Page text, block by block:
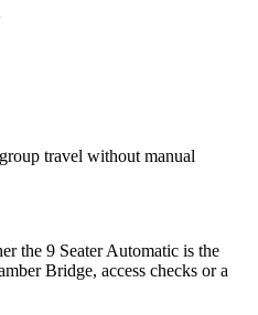
travel without manual
the 9 Seater Automatic is the
Bridge, access checks or a